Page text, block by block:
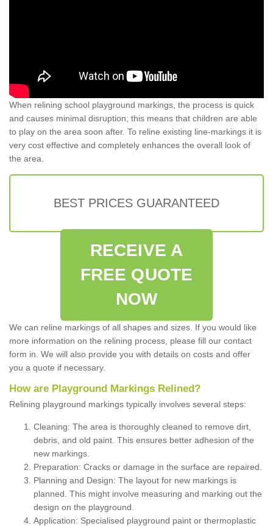
When relining school playground markings, the process is quick
and causes minimal disruption; this means that children are able
to play on the area soon after. To reline existing line-markings it is
very cost effective and completely enhances the overall look of
the area.
BEST PRICES GUARANTEED
RECEIVE A
FREE QUOTE
NOW
We can reline markings of all shapes and sizes. If you would like
more information on the relining process, please fill our contact
form in. We will also provide you with details on costs and offer
you a quote if necessary.
How are Playground Markings Relined?
Relining playground markings typically involves several steps:
Cleaning: The area is thoroughly cleaned to remove dirt,
debris, and old paint. This ensures better adhesion of the
new markings.
Preparation: Cracks or damage in the surface are repaired.
Planning and Design: The layout for new markings is
planned. This might involve measuring and marking out the
design on the playground.
Application: Specialised playground paint or thermoplastic